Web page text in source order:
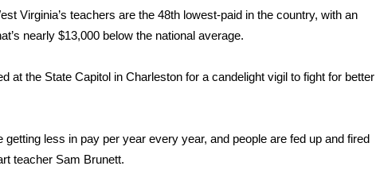
Virginia’s teachers are the 48th lowest-paid in the country, with an
nearly $13,000 below the national average.
at the State Capitol in Charleston for a candelight vigil to fight for better
less in pay per year every year, and people are fed up and fired
teacher Sam Brunett.